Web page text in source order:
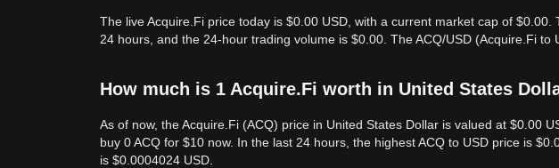
The live Acquire.Fi price today is $0.00 USD, with a current market cap of
24 hours, and the 24-hour trading volume is $0.00. The ACQ/USD (Acquire.Fi
How much is 1 Acquire.Fi worth in United States
As of now, the Acquire.Fi (ACQ) price in United States Dollar is valued at $0.00
buy 0 ACQ for $10 now. In the last 24 hours, the highest ACQ to USD price is
is $0.0004024 USD.